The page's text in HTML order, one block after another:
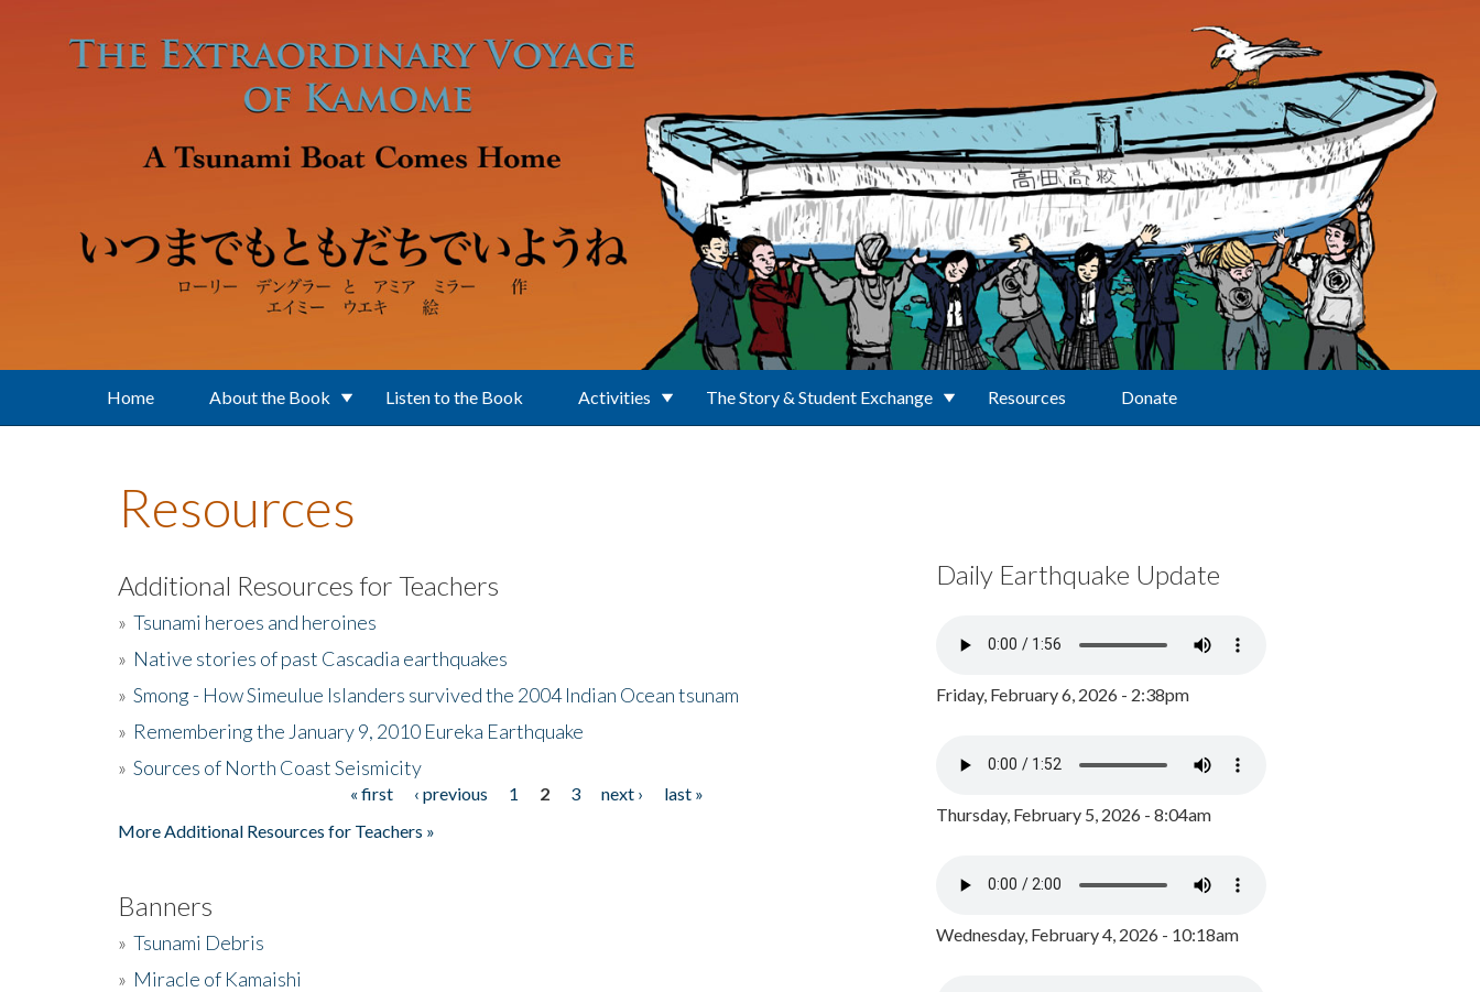
Home About the Book Listen to the Book Activities The Story & Student Exchange Resources Donate
Resources
Additional Resources for Teachers
» Tsunami heroes and heroines
» Native stories of past Cascadia earthquakes
» Smong - How Simeulue Islanders survived the 2004 Indian Ocean tsunam
» Remembering the January 9, 2010 Eureka Earthquake
» Sources of North Coast Seismicity
« first ‹ previous 1 2 3 next ›
last »
More Additional Resources for Teachers »
Banners
» Tsunami Debris
» Miracle of Kamaishi
Daily Earthquake Update
Friday, February 6, 2026 - 2:38pm
Thursday, February 5, 2026 - 8:04am
Wednesday, February 4, 2026 - 10:18am